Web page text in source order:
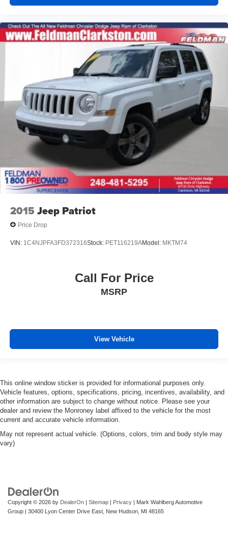
2015 Jeep Patriot
Price Drop
VIN: 1C4NJPFA3FD372316Stock: PET116219AModel: MKTM74
Call For Price
MSRP
View Vehicle
This online window sticker is provided for informational purposes only.
Vehicle features, options, specifications, pricing, incentives, availability, and
other information are subject to change without notice. Please see your
dealer and review the Monroney label affixed to the vehicle for the most
current and accurate vehicle information.
May not represent actual vehicle. (Options, colors, trim and body style may
vary)
Copyright © 2026 by DealerOn | Sitemap | Privacy | Mark Wahlberg Automotive
Group | 30400 Lyon Center Drive East, New Hudson, MI 48165